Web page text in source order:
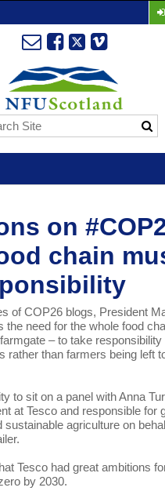
on
chain
of COP26 blogs, President
the need for the whole food
– to take
rather than farmers being left
to sit on a panel with Anna
at Tesco and responsible for
sustainable agriculture on
Tesco had great ambitions
by 2030.